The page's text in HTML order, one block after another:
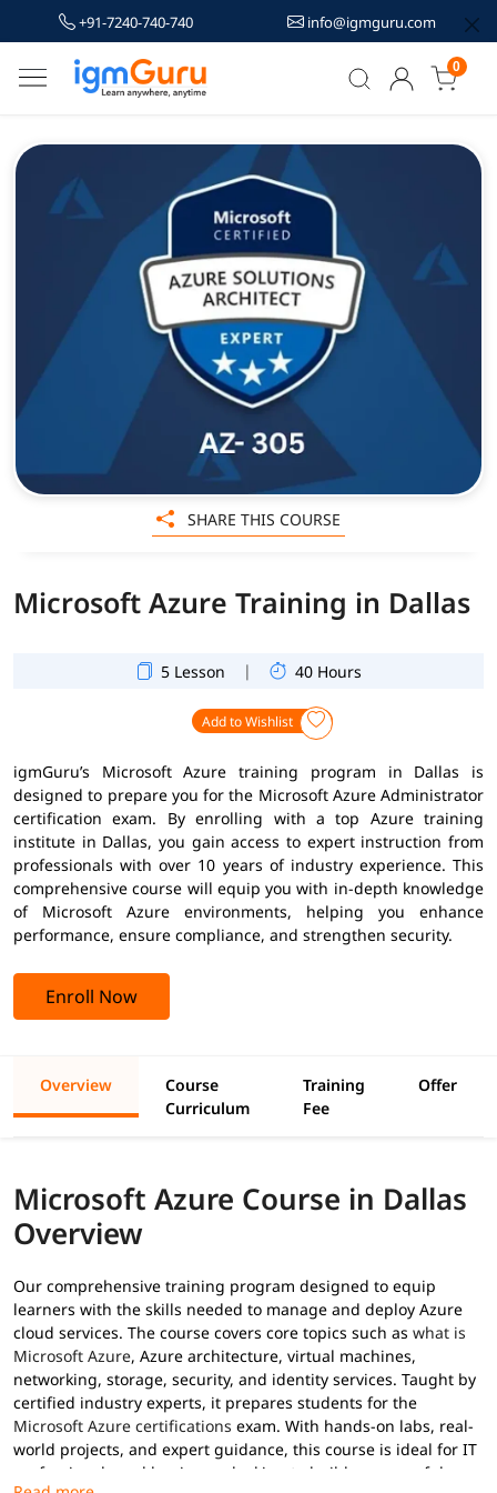
+91-7240-740-740 info@igmguru.com
0
Microsoft Azure Training in Dallas
5 Lesson | 40 Hours
Add to Wishlist
igmGuru’s Microsoft Azure training program in Dallas is
designed to prepare you for the Microsoft Azure Administrator
certification exam. By enrolling with a top Azure training
institute in Dallas, you gain access to expert instruction from
professionals with over 10 years of industry experience. This
comprehensive course will equip you with in-depth knowledge
of Microsoft Azure environments, helping you enhance
performance, ensure compliance, and strengthen security.
Enroll Now
SHARE THIS COURSE
Overview
Course
Curriculum
Training
Fee
Offer
Microsoft Azure Course in Dallas
Overview
Our comprehensive training program designed to equip
learners with the skills needed to manage and deploy Azure
cloud services. The course covers core topics such as what is
Microsoft Azure, Azure architecture, virtual machines,
networking, storage, security, and identity services. Taught by
certified industry experts, it prepares students for the
Microsoft Azure certifications exam. With hands-on labs, real-
world projects, and expert guidance, this course is ideal for IT
professionals and beginners looking to build a successful